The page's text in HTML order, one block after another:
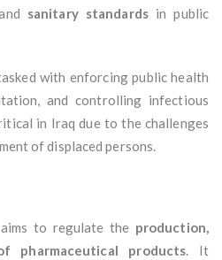
sanitary standardsin public
with enforcing public health
and controlling infectious
in Iraq due to the challenges
of displaced persons.
aims to regulate the production,
pharmaceutical products. It